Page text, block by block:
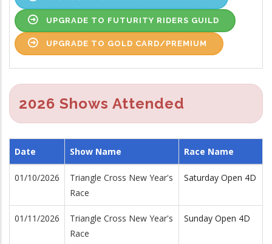
UPGRADE TO FUTURITY RIDERS GUILD
UPGRADE TO GOLD CARD/PREMIUM
2026 Shows Attended
Date Show Name Race Name
01/10/2026
Triangle Cross New Year's
Race
Saturday Open 4D
01/11/2026
Triangle Cross New Year's
Race
Sunday Open 4D